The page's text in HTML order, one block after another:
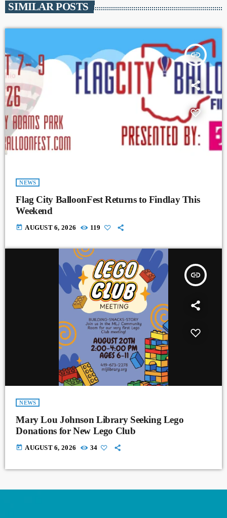
SIMILAR POSTS
insert_link
NEWS
Flag City BalloonFest Returns to Findlay This
Weekend
today AUGUST 6, 2026 119
insert_link
NEWS
Mary Lou Johnson Library Seeking Lego
Donations for New Lego Club
today AUGUST 6, 2026 34